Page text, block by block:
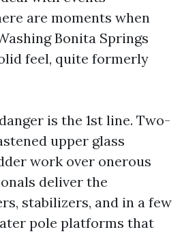
are moments when
Bonita Springs
feel, quite formerly
is the 1st line. Two-
upper glass
work over onerous
deliver the
stabilizers, and in a few
pole platforms that